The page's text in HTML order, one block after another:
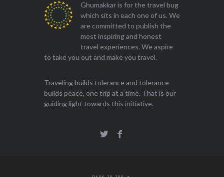
Ghumakkar is for the travel bug
which sits in each one of us. We
are committed to publish the
most inspiring and honest
travel experiences. We aspire
to take you out and make you travel.
Traveling builds tolerance and tolerance
builds peace, one trip at a time. That is our
guiding light towards this initiative.